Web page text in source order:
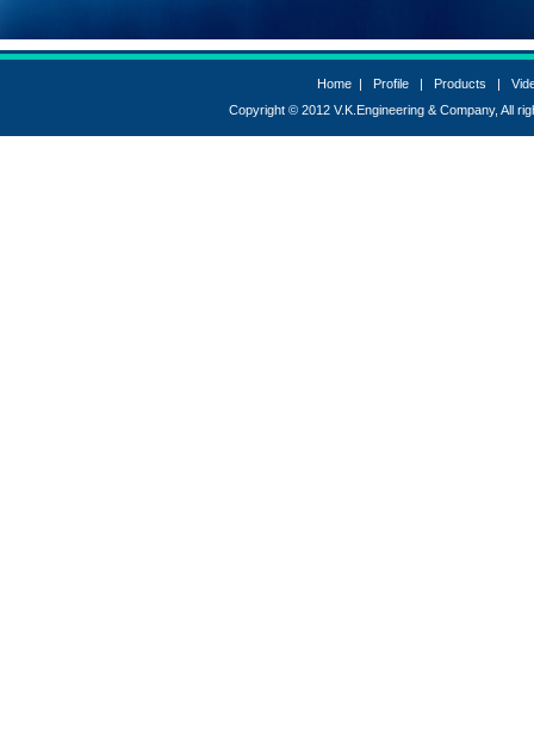
Home| Profile| Products |
Copyright © 2012 V.K.Engineering & Company, All